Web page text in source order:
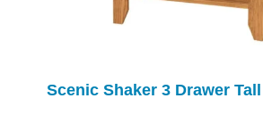
Scenic Shaker 3 Drawer